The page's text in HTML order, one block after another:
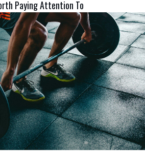
Paying Attention To